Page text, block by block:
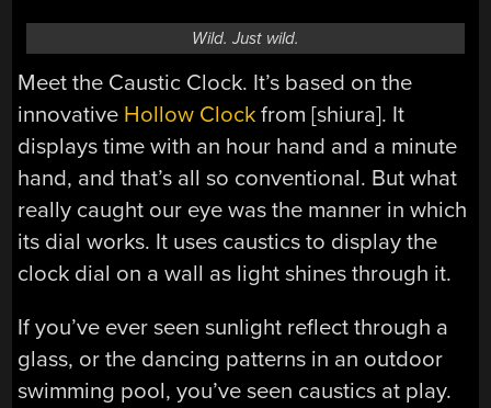
Wild. Just wild.
Meet the Caustic Clock. It’s based on the
innovative Hollow Clock from [shiura]. It
displays time with an hour hand and a minute
hand, and that’s all so conventional. But what
really caught our eye was the manner in which
its dial works. It uses caustics to display the
clock dial on a wall as light shines through it.
If you’ve ever seen sunlight reflect through a
glass, or the dancing patterns in an outdoor
swimming pool, you’ve seen caustics at play.